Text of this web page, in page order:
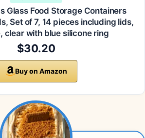
Glass Food Storage Containers
Set of 7, 14 pieces including lids,
clear with blue silicone ring
$30.20
Buy on Amazon